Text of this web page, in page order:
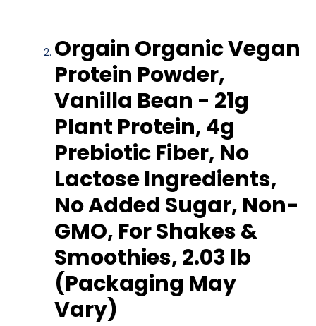
Orgain Organic Vegan
Protein Powder,
Vanilla Bean - 21g
Plant Protein, 4g
Prebiotic Fiber, No
Lactose Ingredients,
No Added Sugar, Non-
GMO, For Shakes &
Smoothies, 2.03 lb
(Packaging May
Vary)